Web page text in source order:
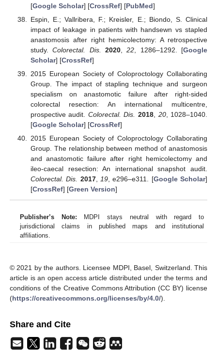
[Google Scholar] [CrossRef] [PubMed]
Espin, E.; Vallribera, F.; Kreisler, E.; Biondo, S. Clinical
impact of leakage in patients with handsewn vs stapled
anastomosis after right hemicolectomy: A retrospective
study.Colorectal. Dis. 2020,22, 1286–1292. [Google
Scholar] [CrossRef]
2015 European Society of Coloproctology Collaborating
Group. The impact of stapling technique and surgeon
specialism on anastomotic failure after right-sided
colorectal resection: An international multicentre,
prospective audit. Colorectal. Dis. 2018, 20, 1028–1040.
[Google Scholar] [CrossRef]
2015 European Society of Coloproctology Collaborating
Group. The relationship between method of anastomosis
and anastomotic failure after right hemicolectomy and
ileo-caecal resection: An international snapshot audit.
Colorectal. Dis. 2017, 19, e296–e311. [Google Scholar]
[CrossRef] [Green Version]
Publisher’s Note: MDPI stays neutral with regard to
jurisdictional claims in published maps and institutional
affiliations.
© 2021 by the authors. Licensee MDPI, Basel, Switzerland. This
article is an open access article distributed under the terms and
conditions of the Creative Commons Attribution (CC BY) license
(https://creativecommons.org/licenses/by/4.0/).
Share and Cite